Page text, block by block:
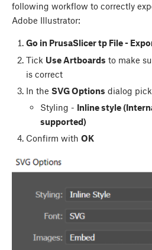
following workflow to correctly
Adobe Illustrator:
Go in PrusaSlicer tp File -
Tick Use Artboards to make
is correct
In the SVG Options dialog
Styling - Inline style
supported)
Confirm with OK